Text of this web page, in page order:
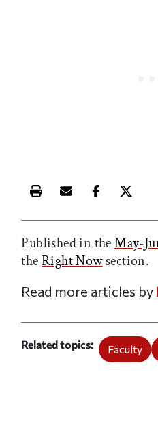
Print this article
Email this article
Share this
Published in theMay-
theRight Nowsection.
Read more articles by
Related topics Faculty